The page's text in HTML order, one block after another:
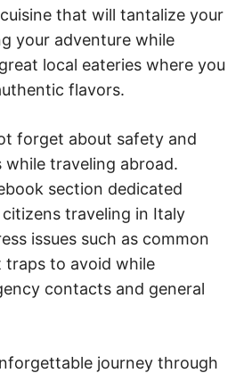
that will tantalize your
your adventure while
local eateries where you
flavors.
forget about safety and
while traveling abroad.
section dedicated
traveling in Italy
issues such as common
traps to avoid while
contacts and general
journey through